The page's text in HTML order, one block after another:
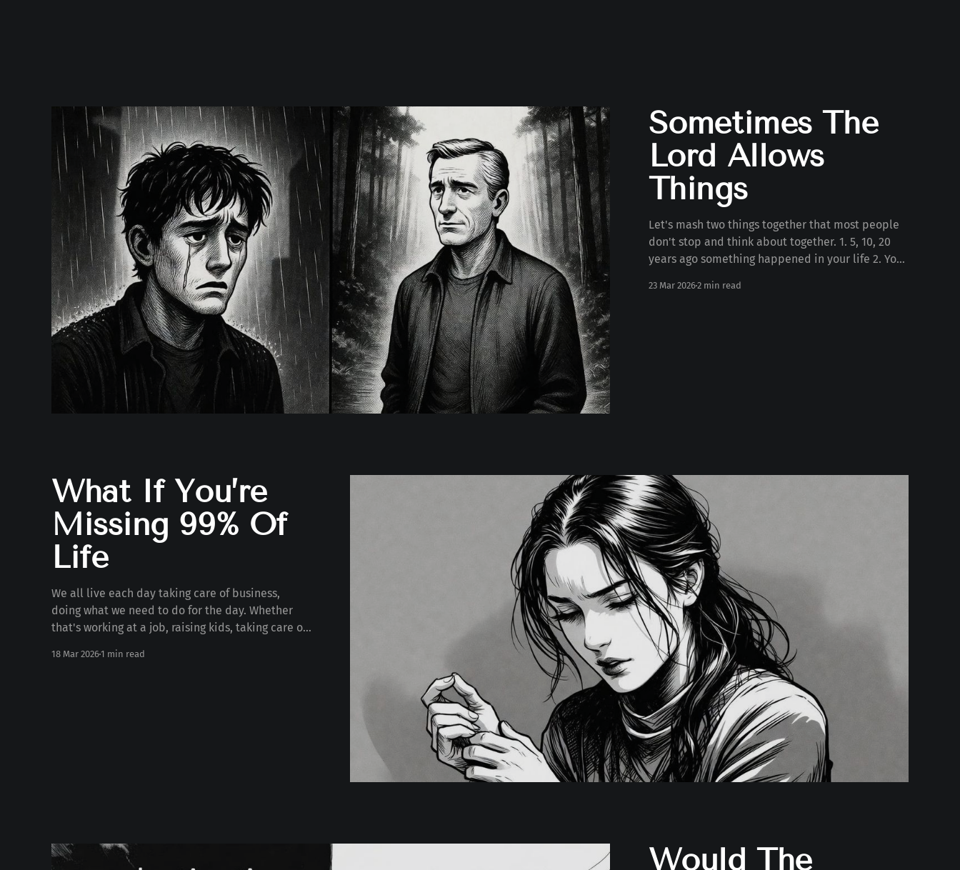
Sometimes The
Lord Allows
Things
Let's mash two things together that most people
don't stop and think about together. 1. 5, 10, 20
years ago something happened in your life 2. Your
something happened to you in your life. Whether
23 Mar 20262 min read
What If You’re
Missing 99% Of
Life
We all live each day taking care of business,
doing what we need to do for the day. Whether
that's working at a job, raising kids, taking care of
we're missing out on 99% of life doing
18 Mar 20261 min read
Would The